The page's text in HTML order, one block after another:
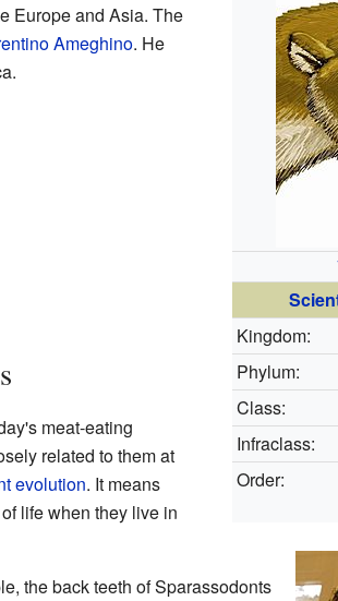
Kingdom:
Phylum:
Class:
Infraclass:
Order:
Europe and Asia. The
Ameghino. He
meat-eating
related to them at
evolution. It means
life when they live in
the back teeth of Sparassodonts